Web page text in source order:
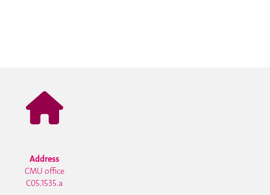
Address
CMU office
C05.1535.a